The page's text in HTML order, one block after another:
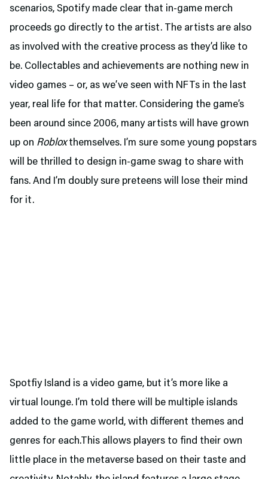
scenarios, Spotify made clear that in-game merch
proceeds go directly to the artist. The artists are also
as involved with the creative process as they’d like to
be. Collectables and achievements are nothing new in
video games – or, as we’ve seen with NFTs in the last
year, real life for that matter. Considering the game’s
been around since 2006, many artists will have grown
up on Robloxthemselves. I’m sure some young popstars
will be thrilled to design in-game swag to share with
fans. And I’m doubly sure preteens will lose their mind
for it.
Spotfiy Island is a video game, but it’s more like a
virtual lounge. I’m told there will be multiple islands
added to the game world, with different themes and
genres for each.This allows players to find their own
little place in the metaverse based on their taste and